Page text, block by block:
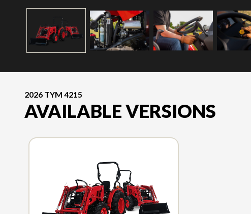
2026 TYM 4215
AVAILABLE VERSIONS